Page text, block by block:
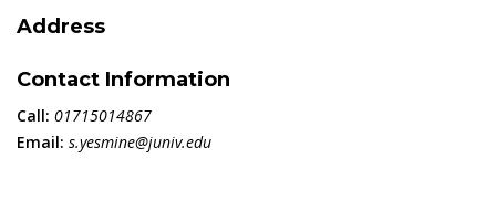
Address
Contact Information
Call: 01715014867
Email: s.yesmine@juniv.edu